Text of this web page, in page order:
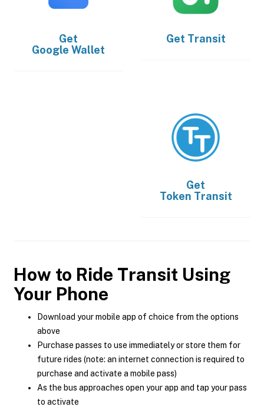
Get
Google Wallet
Get Transit
Get
Token Transit
How to Ride Transit Using
Your Phone
Download your mobile app of choice from the options
above
Purchase passes to use immediately or store them for
future rides (note: an internet connection is required to
purchase and activate a mobile pass)
As the bus approaches open your app and tap your pass
to activate